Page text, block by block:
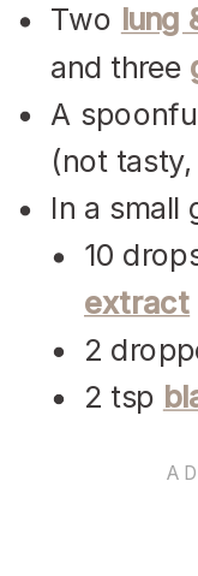
Two lung
and three
A
(not
In a small
10
extract
2
2 tsp